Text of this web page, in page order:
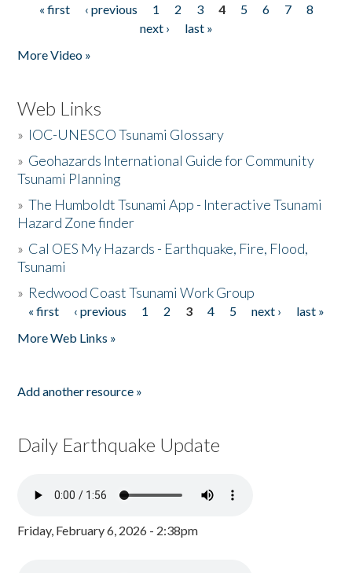
Pages
« first ‹ previous 1 2 3 4 5 6 7
8
next ›
last »
More Video »
Web Links
» IOC-UNESCO Tsunami Glossary
» Geohazards International Guide for Community
Tsunami Planning
»The Humboldt Tsunami App - Interactive Tsunami
Hazard Zone finder
» Cal OES My Hazards - Earthquake, Fire, Flood,
Tsunami
» Redwood Coast Tsunami Work Group
Pages
« first ‹ previous 1 2 3 4 5 next ›
last »
More Web Links »
Add another resource »
Daily Earthquake Update
Friday, February 6, 2026 - 2:38pm